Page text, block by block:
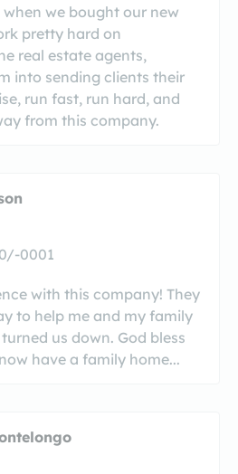
we bought our new
pretty hard on
real estate agents,
into sending clients their
run fast, run hard, and
from this company.
0001
with this company! They
to help me and my family
us down. God bless
have a family home...